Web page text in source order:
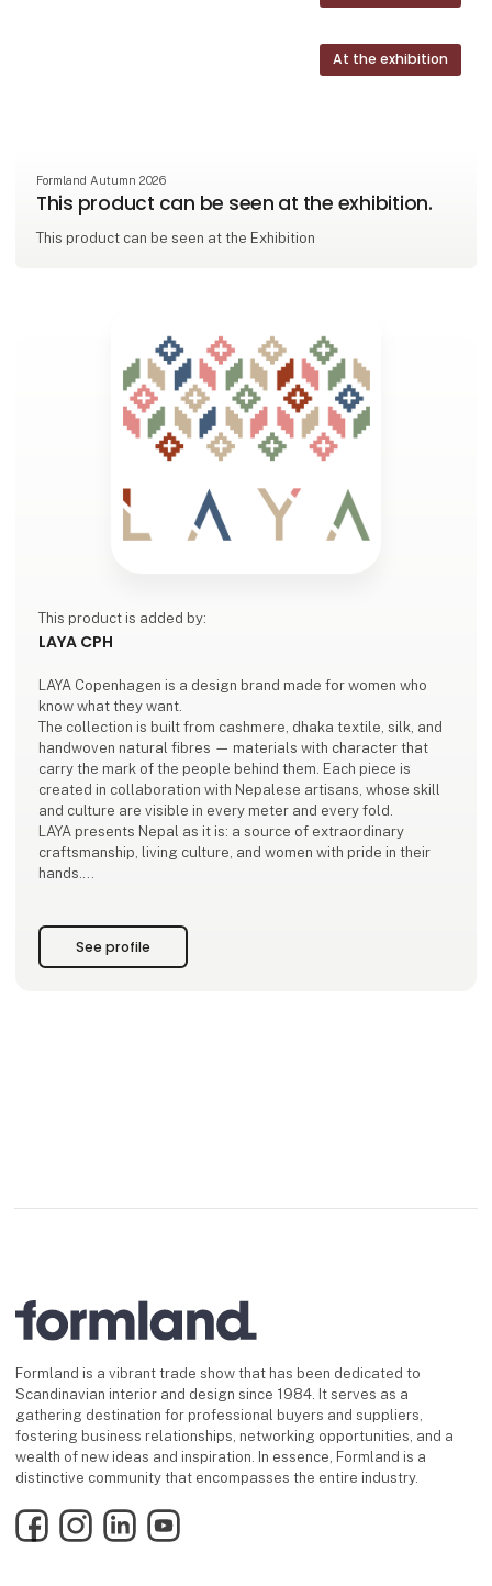
At the exhibition
Formland Autumn 2026
This product can be seen at the exhibition.
This product can be seen at the Exhibition
This product is added by:
LAYA CPH
LAYA Copenhagen is a design brand made for women who
know what they want.
The collection is built from cashmere, dhaka textile, silk, and
handwoven natural fibres — materials with character that
carry the mark of the people behind them. Each piece is
created in collaboration with Nepalese artisans, whose skill
and culture are visible in every meter and every fold.
LAYA presents Nepal as it is: a source of extraordinary
craftsmanship, living culture, and women with pride in their
hands.
See profile
Formland is a vibrant trade show that has been dedicated to
Scandinavian interior and design since 1984. It serves as a
gathering destination for professional buyers and suppliers,
fostering business relationships, networking opportunities, and a
wealth of new ideas and inspiration. In essence, Formland is a
distinctive community that encompasses the entire industry.
FacebookInstagramLinkedInYouTube